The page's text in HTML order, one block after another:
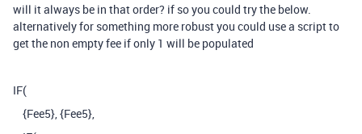
will it always be in that order? if so you could try the below.
alternatively for something more robust you could use a script to
get the non empty fee if only 1 will be populated
IF(
{Fee5},{Fee5},